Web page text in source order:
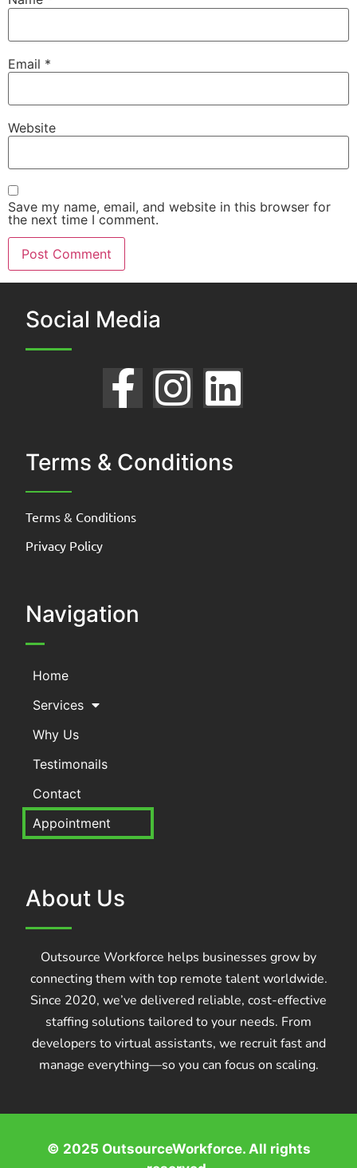
Email *
Website
Save my name, email, and website in this browser for
the next time I comment.
Social Media
Terms & Conditions
Terms & Conditions
Privacy Policy
Navigation
Home
Services
Why Us
Testimonails
Contact
Appointment
About Us
Outsource Workforce helps businesses grow by
connecting them with top remote talent worldwide.
Since 2020, we’ve delivered reliable, cost-effective
staffing solutions tailored to your needs. From
developers to virtual assistants, we recruit fast and
manage everything—so you can focus on scaling.
© 2025 OutsourceWorkforce. All rights